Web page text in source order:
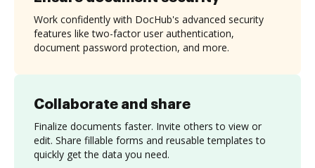
Collaborate and share
Finalize documents faster. Invite others to view or
edit. Share fillable forms and reusable templates to
quickly get the data you need.
Work confidently with DocHub's advanced security
features like two-factor user authentication,
document password protection, and more.